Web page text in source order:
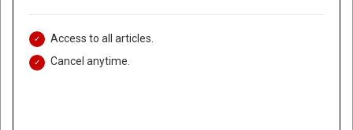
Access to all articles.
Cancel anytime.